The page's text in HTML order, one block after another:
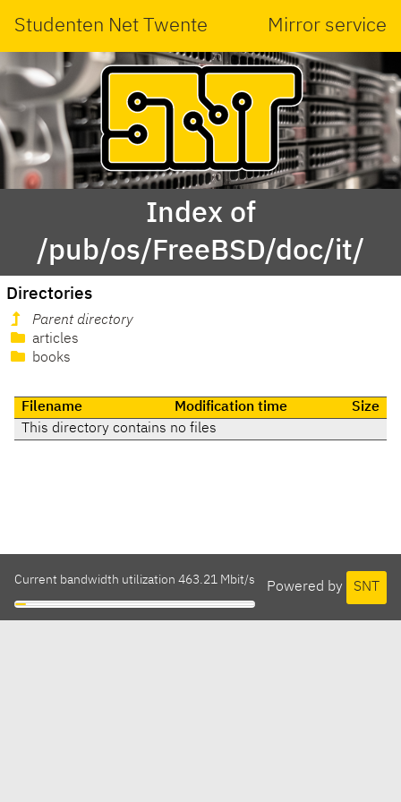
Studenten Net Twente Mirror service
Index of
/pub/os/FreeBSD/doc/it/
Directories
Parent directory
articles
books
Filename Modification time
Size
This directory contains no files
Powered by SNT
Current bandwidth utilization 463.21 Mbit/s